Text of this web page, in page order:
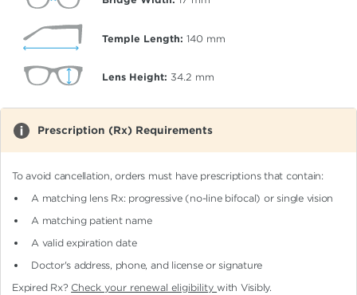
Temple Length: 140 mm
Lens Height: 34.2 mm
Prescription (Rx) Requirements
To avoid cancellation, orders must have prescriptions that contain:
A matching lens Rx: progressive (no-line bifocal)or single vision
A matching patient name
A valid expiration date
Doctor's address, phone, and license or signature
Expired Rx? Check your renewal eligibilitywith Visibly.